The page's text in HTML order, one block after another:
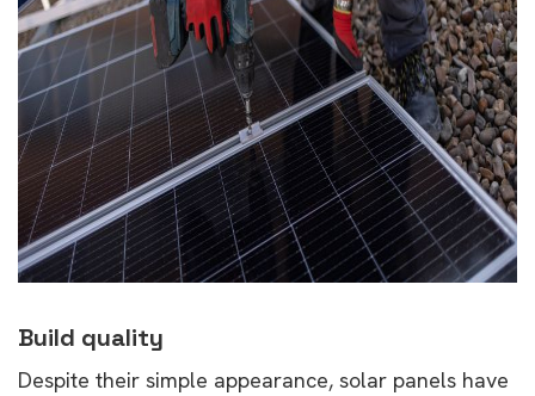
Build quality
Despite their simple appearance, solar panels have